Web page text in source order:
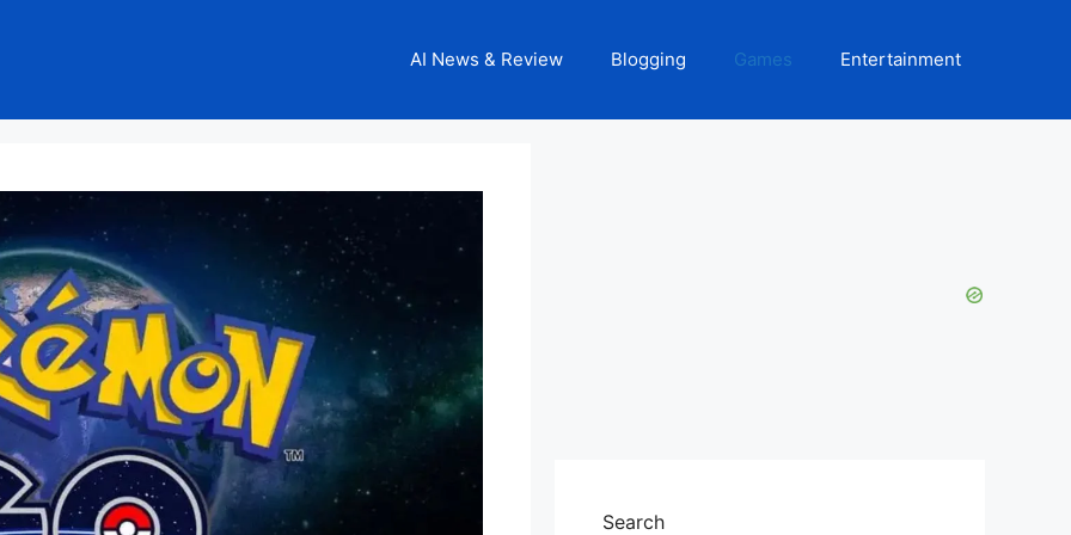
AI News & Review Blogging Games Entertainment
Search